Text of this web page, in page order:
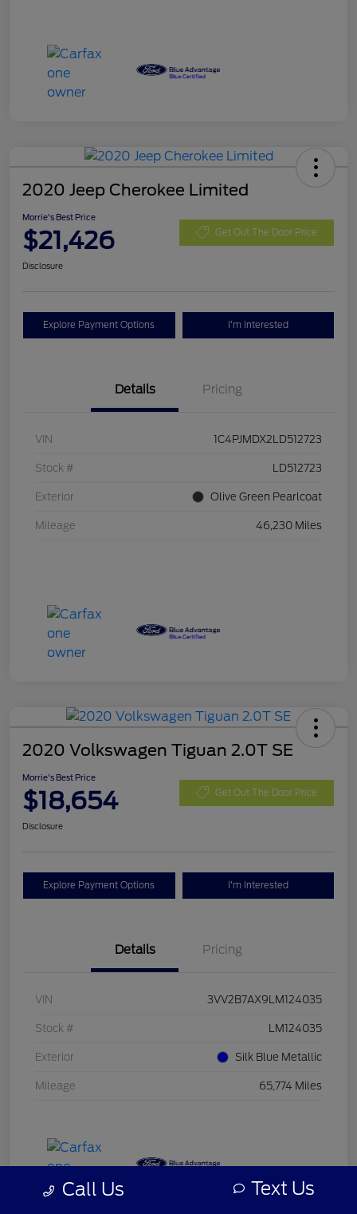
2020 Jeep Cherokee Limited
Morrie's Best Price
$21,426 Get Out The Door Price
Disclosure
Explore Payment Options I'm Interested
Details Pricing
VIN 1C4PJMDX2LD512723
Stock # LD512723
Exterior Olive Green Pearlcoat
Mileage 46,230 Miles
2020 Volkswagen Tiguan 2.0T SE
Morrie's Best Price
$18,654 Get Out The Door Price
Disclosure
Explore Payment Options I'm Interested
Details Pricing
VIN 3VV2B7AX9LM124035
Stock # LM124035
Exterior Silk Blue Metallic
Mileage 65,774 Miles
Call Us Text Us